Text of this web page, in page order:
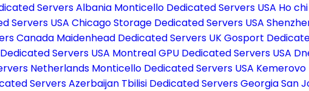
Servers Albania Monticello Dedicated Servers USA Ho
Servers USA Chicago Storage Dedicated Servers USA
Canada Maidenhead Dedicated Servers UKGosport
Servers USA Montreal GPU Dedicated Servers USA
Netherlands Monticello Dedicated Servers USA Kemerovo
Servers Azerbaijan Tbilisi Dedicated Servers GeorgiaSan